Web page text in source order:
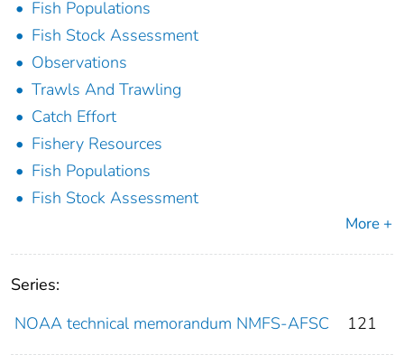
Fish Populations
Fish Stock Assessment
Observations
Trawls And Trawling
Catch Effort
Fishery Resources
Fish Populations
Fish Stock Assessment
More +
Series:
NOAA technical memorandum NMFS-AFSC
121